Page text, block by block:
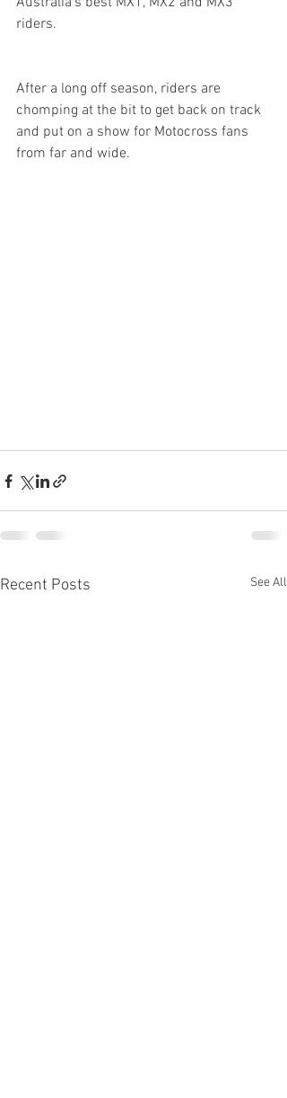
riders.
After a long off season, riders are
chomping at the bit to get back on track
and put on a show for Motocross fans
from far and wide.
Recent Posts See All